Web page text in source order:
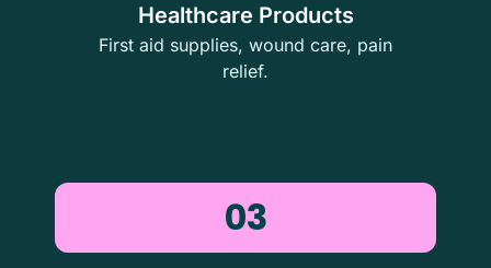
Healthcare Products
First aid supplies, wound care, pain
relief.
03